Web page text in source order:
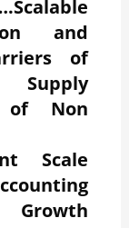
and
of
Supply
of Non
Scale